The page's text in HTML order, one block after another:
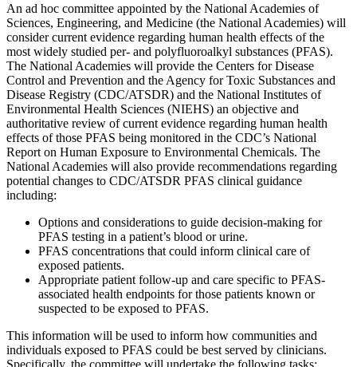
An ad hoc committee appointed by the National Academies of
Sciences, Engineering, and Medicine (the National Academies) will
consider current evidence regarding human health effects of the
most widely studied per- and polyfluoroalkyl substances (PFAS).
The National Academies will provide the Centers for Disease
Control and Prevention and the Agency for Toxic Substances and
Disease Registry (CDC/ATSDR) and the National Institutes of
Environmental Health Sciences (NIEHS) an objective and
authoritative review of current evidence regarding human health
effects of those PFAS being monitored in the CDC’s National
Report on Human Exposure to Environmental Chemicals. The
National Academies will also provide recommendations regarding
potential changes to CDC/ATSDR PFAS clinical guidance
including:
Options and considerations to guide decision-making for
PFAS testing in a patient’s blood or urine.
PFAS concentrations that could inform clinical care of
exposed patients.
Appropriate patient follow-up and care specific to PFAS-
associated health endpoints for those patients known or
suspected to be exposed to PFAS.
This information will be used to inform how communities and
individuals exposed to PFAS could be best served by clinicians.
Specifically, the committee will undertake the following tasks: